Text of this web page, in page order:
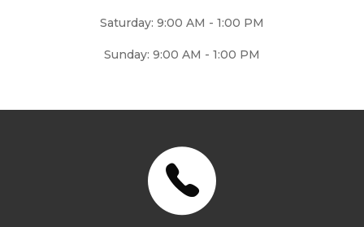
Saturday: 9:00 AM - 1:00 PM
Sunday: 9:00 AM - 1:00 PM